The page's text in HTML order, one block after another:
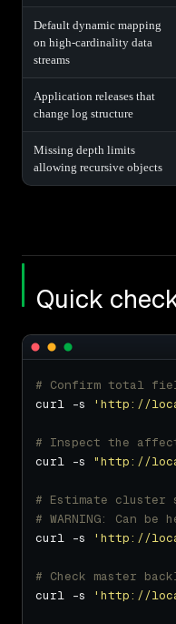
Default dynamic mapping
on high-cardinality data
streams
Application releases that
change log structure
Missing depth limits
allowing recursive objects
Quick
# Confirm total
curl -s
'http://
# Inspect the
curl -s "http://
# Estimate
# WARNING: Can
curl -s
'http://
# Check master
curl -s
'http://